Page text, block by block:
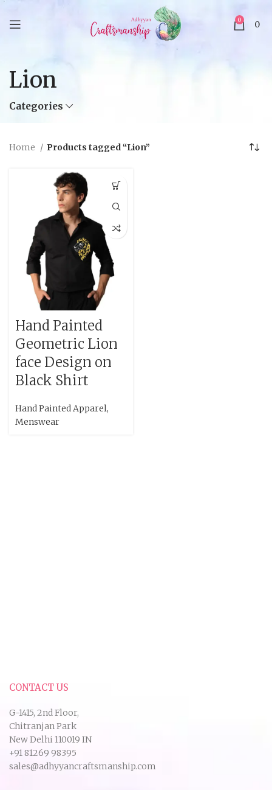
0 0
Lion
Categories
Home Products tagged “Lion”
Hand Painted
Geometric Lion
face Design on
Black Shirt
Hand Painted Apparel,
Menswear
CONTACT US
G-1415, 2nd Floor,
Chitranjan Park
New Delhi 110019 IN
+91 81269 98395
sales@adhyyancraftsmanship.com